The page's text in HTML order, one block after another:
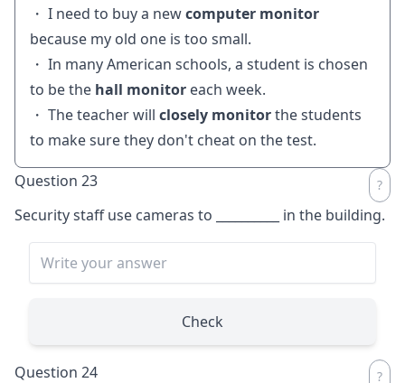
・ I need to buy a newcomputer monitor
because my old one is too small.
・ In many American schools, a student is chosen
to be the hall monitor each week.
・ The teacher will closely monitorthe students
to make sure they don't cheat on the test.
Question 23
Security staff use cameras to
in the building.
Check
Question 24